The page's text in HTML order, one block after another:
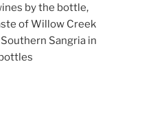
by the bottle,
of Willow Creek
Sangria in